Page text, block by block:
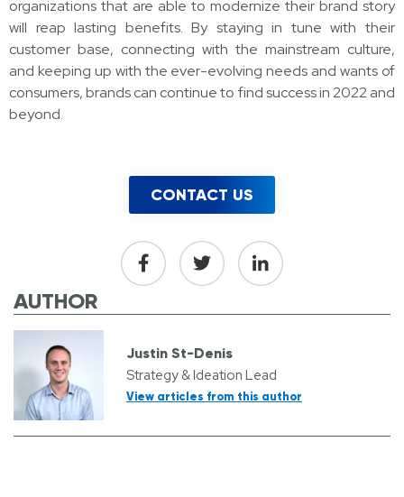
organizations that are able to modernize their brand story
will reap lasting benefits. By staying in tune with their
customer base, connecting with the mainstream culture,
and keeping up with the ever-evolving needs and wants of
consumers, brands can continue to find success in 2022 and
beyond.
CONTACT US
AUTHOR
Justin St-Denis
Strategy & Ideation Lead
View articles from this author